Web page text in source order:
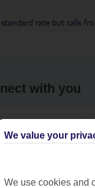
rate but calls
with you
near you
We value your
We use cookies and